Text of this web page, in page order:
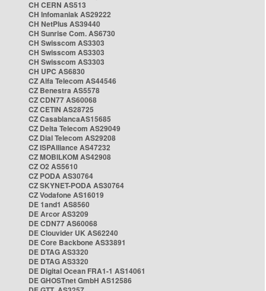
CH CERN AS513
CH Infomaniak AS29222
CH NetPlus AS39440
CH Sunrise Com. AS6730
CH Swisscom AS3303
CH Swisscom AS3303
CH Swisscom AS3303
CH UPC AS6830
CZ Alfa Telecom AS44546
CZ Benestra AS5578
CZ CDN77 AS60068
CZ CETIN AS28725
CZ CasablancaAS15685
CZ Delta Telecom AS29049
CZ Dial Telecom AS29208
CZ ISPAlliance AS47232
CZ MOBILKOM AS42908
CZ O2 AS5610
CZ PODA AS30764
CZ SKYNET-PODA AS30764
CZ Vodafone AS16019
DE 1and1 AS8560
DE Arcor AS3209
DE CDN77 AS60068
DE Clouvider UK AS62240
DE Core Backbone AS33891
DE DTAG AS3320
DE DTAG AS3320
DE Digital Ocean FRA1-1 AS14061
DE GHOSTnet GmbH AS12586